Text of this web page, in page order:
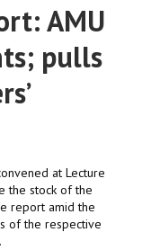
AMU
pulls
at Lecture
the stock of the
report amid the
of the respective